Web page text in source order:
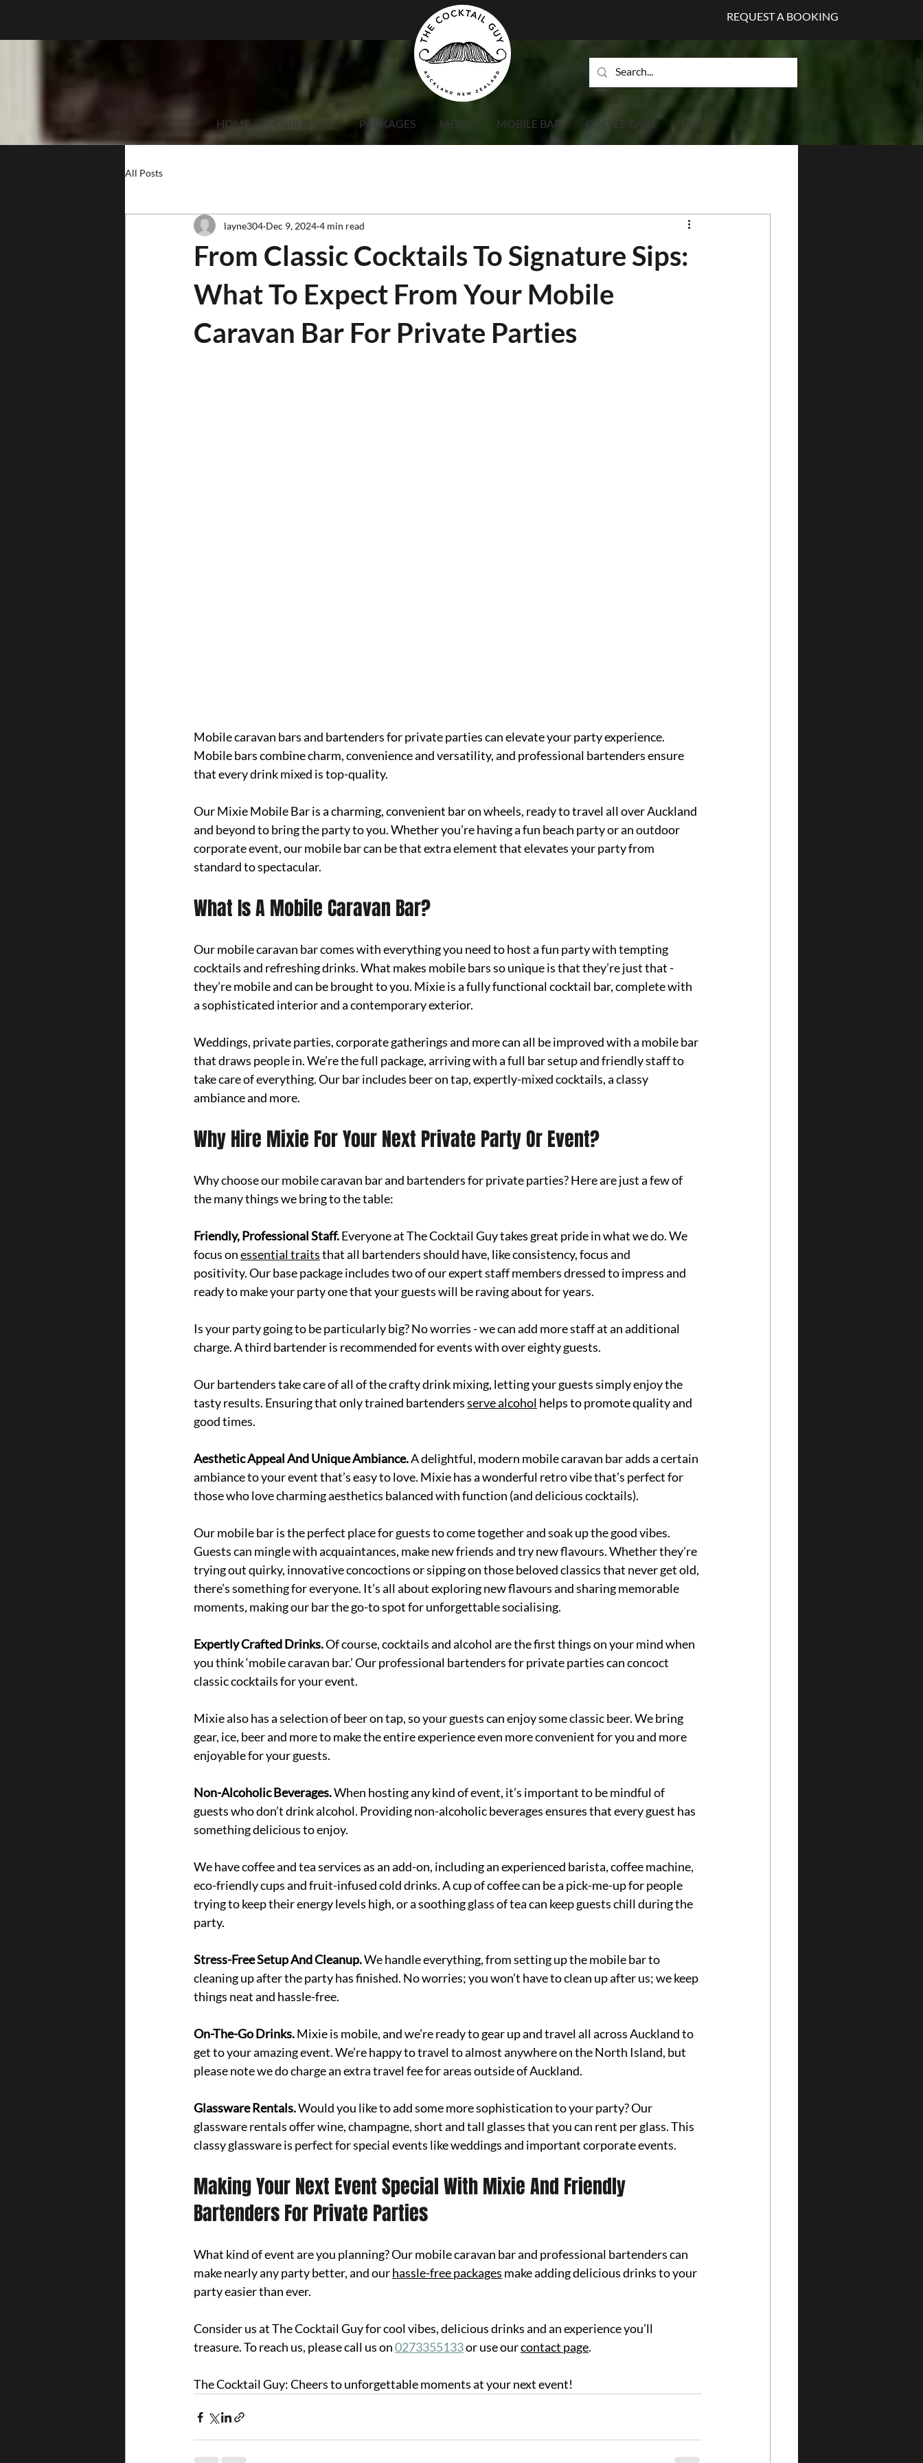
REQUEST A BOOKING
HOME OUR STORY PACKAGES MENU MOBILE BAR COFFEE CART More
All Posts
From Classic Cocktails To Signature Sips:
What To Expect From Your Mobile
Caravan Bar For Private Parties
layne304 Dec 9, 2024 4 min read
Mobile caravan bars and bartenders for private parties can elevate your party experience.
Mobile bars combine charm, convenience and versatility, and professional bartenders ensure
that every drink mixed is top-quality.
Our Mixie Mobile Bar is a charming, convenient bar on wheels, ready to travel all over Auckland
and beyond to bring the party to you. Whether you’re having a fun beach party or an outdoor
corporate event, our mobile bar can be that extra element that elevates your party from
standard to spectacular.
What Is A Mobile Caravan Bar?
Our mobile caravan bar comes with everything you need to host a fun party with tempting
cocktails and refreshing drinks. What makes mobile bars so unique is that they’re just that -
they’re mobile and can be brought to you. Mixie is a fully functional cocktail bar, complete with
a sophisticated interior and a contemporary exterior.
Weddings, private parties, corporate gatherings and more can all be improved with a mobile bar
that draws people in. We’re the full package, arriving with a full bar setup and friendly staff to
take care of everything. Our bar includes beer on tap, expertly-mixed cocktails, a classy
ambiance and more.
Why Hire Mixie For Your Next Private Party Or Event?
Why choose our mobile caravan bar and bartenders for private parties? Here are just a few of
the many things we bring to the table:
Friendly, Professional Staff. Everyone at The Cocktail Guy takes great pride in what we do. We
focus on essential traits that all bartenders should have, like consistency, focus and
positivity. Our base package includes two of our expert staff members dressed to impress and
ready to make your party one that your guests will be raving about for years.
Is your party going to be particularly big? No worries - we can add more staff at an additional
charge. A third bartender is recommended for events with over eighty guests.
Our bartenders take care of all of the crafty drink mixing, letting your guests simply enjoy the
tasty results. Ensuring that only trained bartenders serve alcohol helps to promote quality and
good times.
Aesthetic Appeal And Unique Ambiance. A delightful, modern mobile caravan bar adds a certain
ambiance to your event that’s easy to love. Mixie has a wonderful retro vibe that’s perfect for
those who love charming aesthetics balanced with function (and delicious cocktails).
Our mobile bar is the perfect place for guests to come together and soak up the good vibes.
Guests can mingle with acquaintances, make new friends and try new flavours. Whether they’re
trying out quirky, innovative concoctions or sipping on those beloved classics that never get old,
there’s something for everyone. It’s all about exploring new flavours and sharing memorable
moments, making our bar the go-to spot for unforgettable socialising.
Expertly Crafted Drinks. Of course, cocktails and alcohol are the first things on your mind when
you think ‘mobile caravan bar.’ Our professional bartenders for private parties can concoct
classic cocktails for your event.
Mixie also has a selection of beer on tap, so your guests can enjoy some classic beer. We bring
gear, ice, beer and more to make the entire experience even more convenient for you and more
enjoyable for your guests.
Non-Alcoholic Beverages. When hosting any kind of event, it’s important to be mindful of
guests who don’t drink alcohol. Providing non-alcoholic beverages ensures that every guest has
something delicious to enjoy.
We have coffee and tea services as an add-on, including an experienced barista, coffee machine,
eco-friendly cups and fruit-infused cold drinks. A cup of coffee can be a pick-me-up for people
trying to keep their energy levels high, or a soothing glass of tea can keep guests chill during the
party.
Stress-Free Setup And Cleanup. We handle everything, from setting up the mobile bar to
cleaning up after the party has finished. No worries; you won’t have to clean up after us; we keep
things neat and hassle-free.
On-The-Go Drinks. Mixie is mobile, and we’re ready to gear up and travel all across Auckland to
get to your amazing event. We’re happy to travel to almost anywhere on the North Island, but
please note we do charge an extra travel fee for areas outside of Auckland.
Glassware Rentals. Would you like to add some more sophistication to your party? Our
glassware rentals offer wine, champagne, short and tall glasses that you can rent per glass. This
classy glassware is perfect for special events like weddings and important corporate events.
Making Your Next Event Special With Mixie And Friendly
Bartenders For Private Parties
What kind of event are you planning? Our mobile caravan bar and professional bartenders can
make nearly any party better, and our hassle-free packages make adding delicious drinks to your
party easier than ever.
Consider us at The Cocktail Guy for cool vibes, delicious drinks and an experience you’ll
treasure. To reach us, please call us on 0273355133 or use our contact page.
The Cocktail Guy: Cheers to unforgettable moments at your next event!